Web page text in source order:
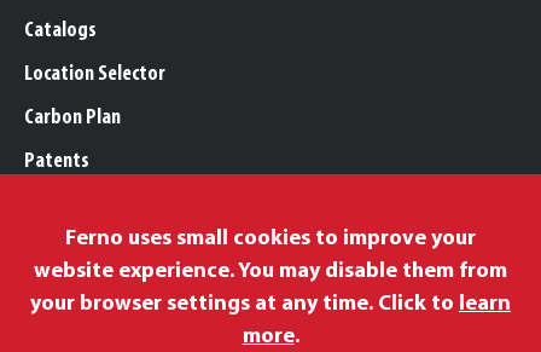
Catalogs
Location Selector
Carbon Plan
Patents
Legal, Purchasing, & Warranty Info
Privacy Policy
Ferno uses small cookies to improve your
website experience. You may disable them from
your browser settings at any time. Click to learn
more.